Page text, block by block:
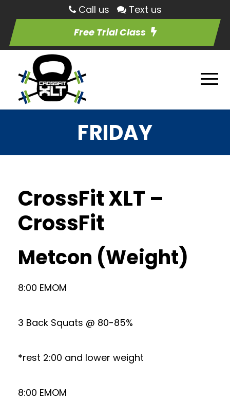
Call us
Text us
Free Trial Class
FRIDAY
CrossFit XLT –
CrossFit
Metcon (Weight)
8:00 EMOM
3 Back Squats @ 80-85%
*rest 2:00 and lower weight
8:00 EMOM